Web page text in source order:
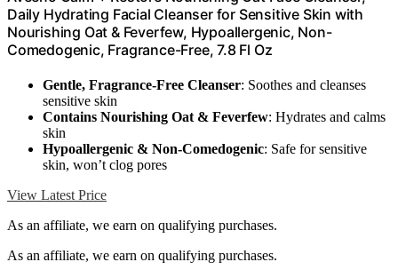
Daily Hydrating Facial Cleanser for Sensitive Skin with
Nourishing Oat & Feverfew, Hypoallergenic, Non-
Comedogenic, Fragrance-Free, 7.8 Fl Oz
Gentle, Fragrance-Free Cleanser: Soothes and cleanses
sensitive skin
Contains Nourishing Oat & Feverfew: Hydrates and calms
skin
Hypoallergenic & Non-Comedogenic: Safe for sensitive
skin, won’t clog pores
View Latest Price
As an affiliate, we earn on qualifying purchases.
As an affiliate, we earn on qualifying purchases.